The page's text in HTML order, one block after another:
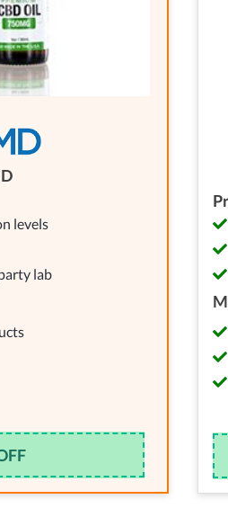
levels
lab